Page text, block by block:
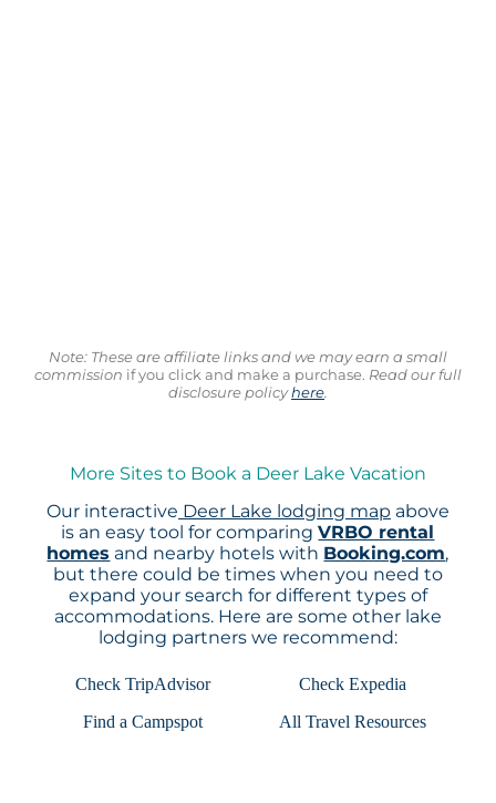
Note: These are affiliate links and we may earn a small
commission if you click and make a purchase. Read our full
disclosure policyhere.
More Sites to Book a Deer Lake Vacation
Our interactive Deer Lake lodging map above
is an easy tool for comparingVRBO rental
homes and nearby hotels with Booking.com,
but there could be times when you need to
expand your search for different types of
accommodations. Here are some other lake
lodging partners we recommend:
Check TripAdvisor
Check Expedia
Find a Campspot
All Travel Resources